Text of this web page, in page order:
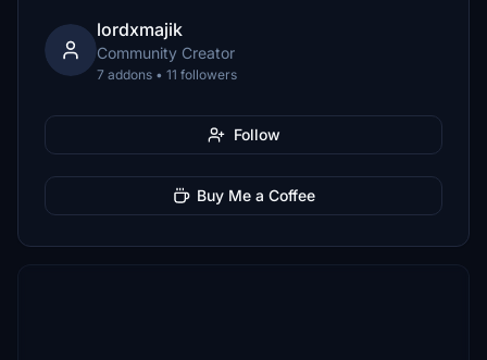
lordxmajik
Community Creator
7 addons • 11 followers
Follow
Buy Me a Coffee